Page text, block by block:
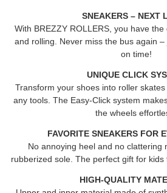
SNEAKERS – NEXT
With BREZZY ROLLERS , you have
and rolling. Never miss the bus again
on time!
UNIQUE CLICK
Transform your shoes into roller
any tools. The Easy-Click system
the wheels
FAVORITE SNEAKERS FOR
No annoying heel and no clattering
rubberized sole. The perfect gift for kids
HIGH-QUALITY